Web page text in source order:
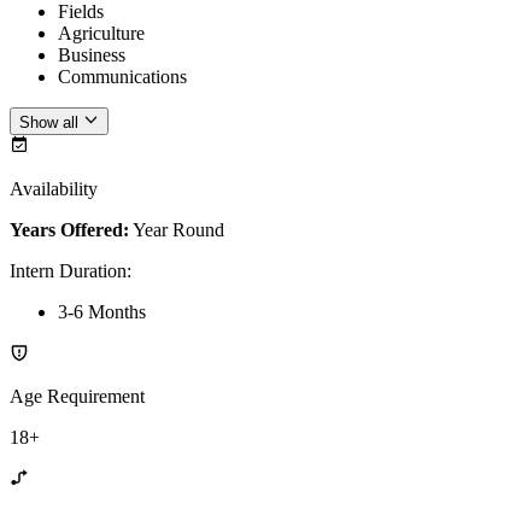
Fields
Agriculture
Business
Communications
Show all
Availability
Years Offered: Year Round
Intern Duration:
3-6 Months
Age Requirement
18+